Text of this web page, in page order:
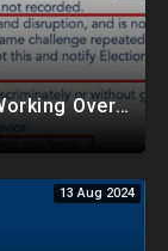
Full Force: Vicious Establishment Working Overtime To Rig Election In Most States With No Mercy
13 Aug 2024